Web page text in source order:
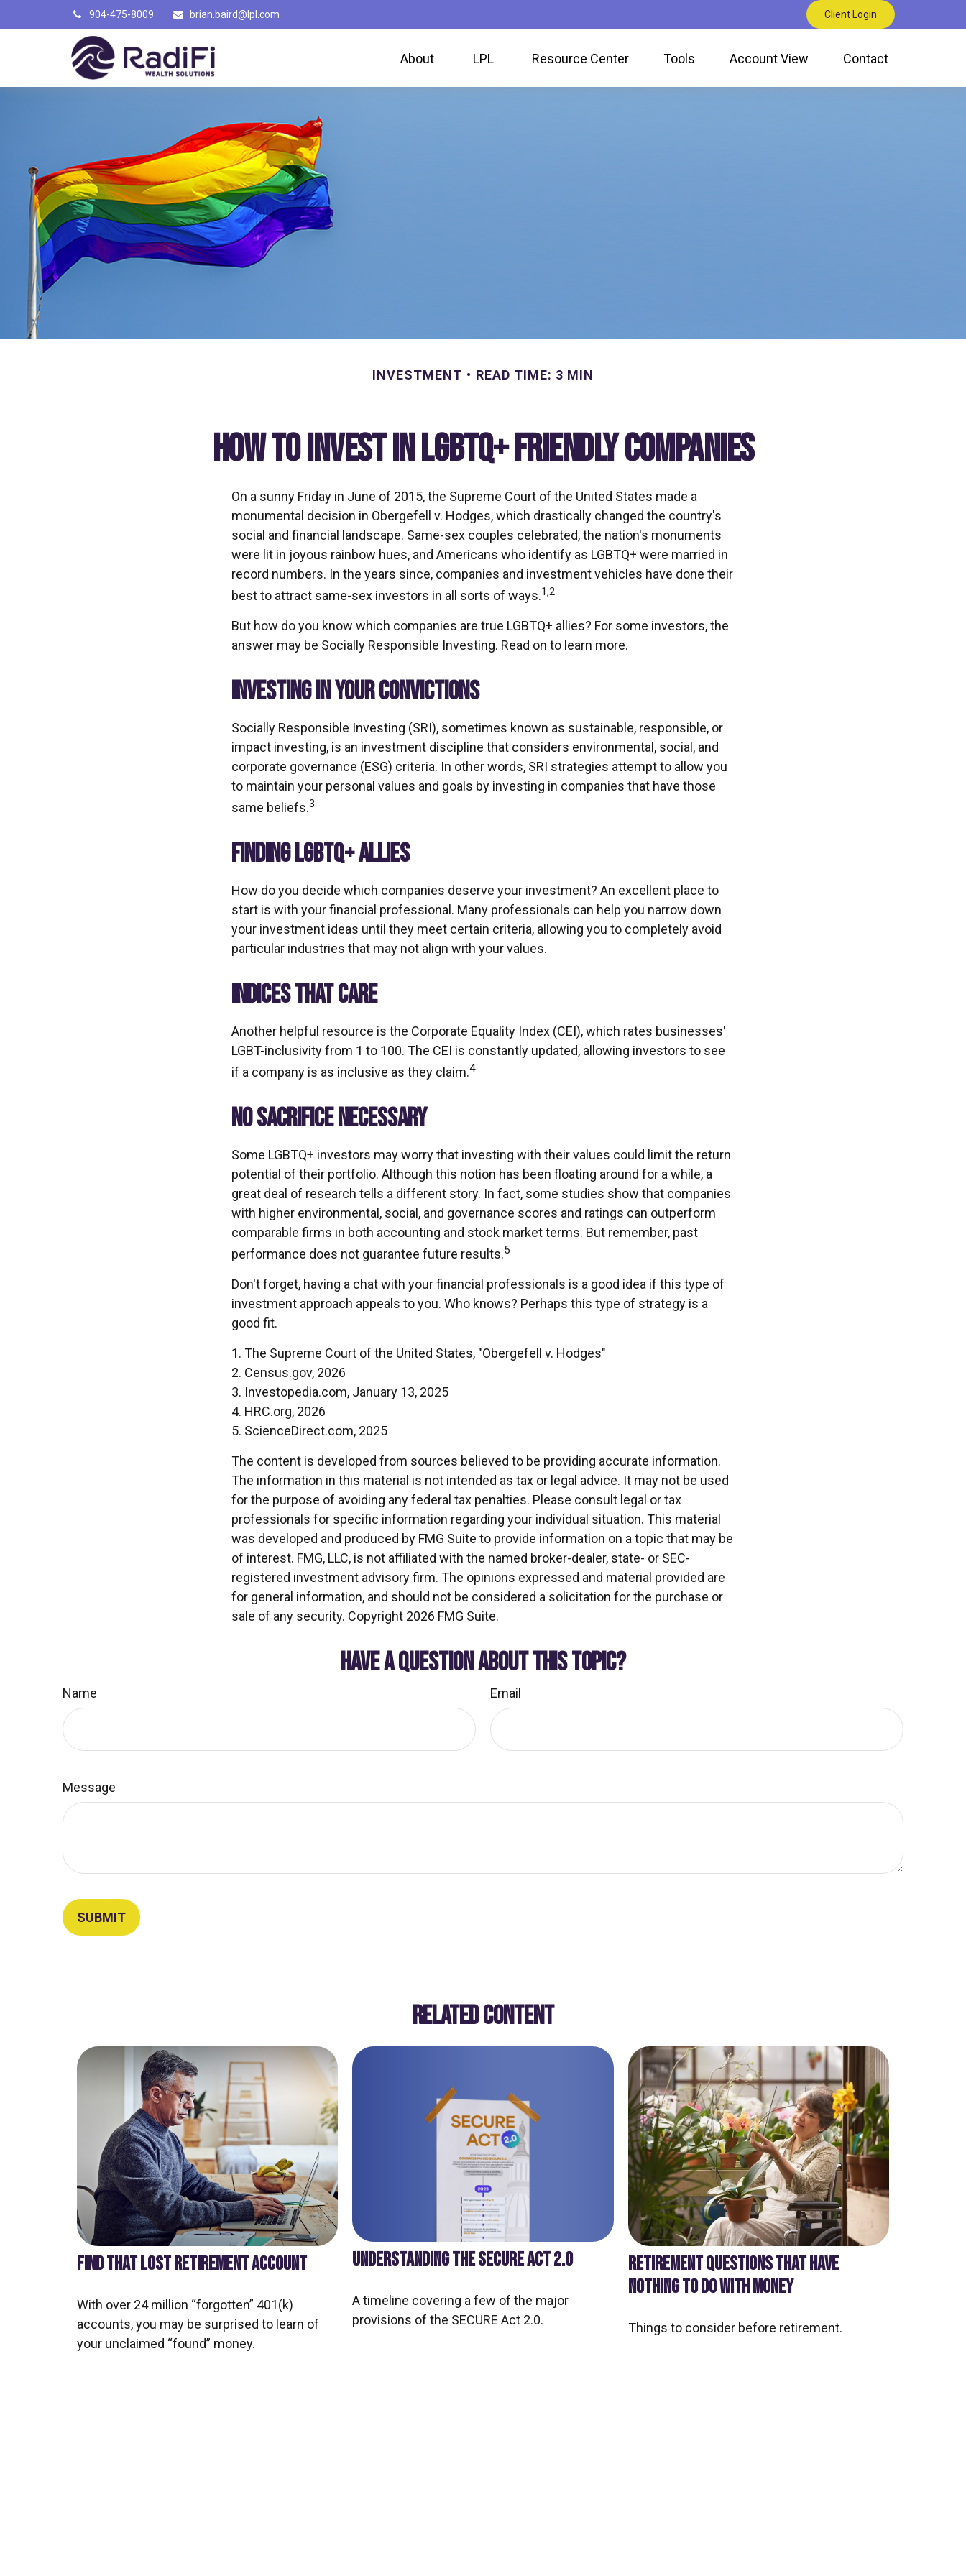
904-475-8009 brian.baird@lpl.com Client Login
About LPL Resource Center Tools Account View Contact
INVESTMENT READ TIME: 3 MIN
How to Invest in LGBTQ+ Friendly Companies
On a sunny Friday in June of 2015, the Supreme Court of the United States made a
monumental decision in Obergefell v. Hodges, which drastically changed the country's
social and financial landscape. Same-sex couples celebrated, the nation's monuments
were lit in joyous rainbow hues, and Americans who identify as LGBTQ+ were married in
record numbers. In the years since, companies and investment vehicles have done their
best to attract same-sex investors in all sorts of ways.1,2
But how do you know which companies are true LGBTQ+ allies? For some investors, the
answer may be Socially Responsible Investing. Read on to learn more.
INVESTING IN YOUR CONVICTIONS
Socially Responsible Investing (SRI), sometimes known as sustainable, responsible, or
impact investing, is an investment discipline that considers environmental, social, and
corporate governance (ESG) criteria. In other words, SRI strategies attempt to allow you
to maintain your personal values and goals by investing in companies that have those
same beliefs.3
FINDING LGBTQ+ ALLIES
How do you decide which companies deserve your investment? An excellent place to
start is with your financial professional. Many professionals can help you narrow down
your investment ideas until they meet certain criteria, allowing you to completely avoid
particular industries that may not align with your values.
INDICES THAT CARE
Another helpful resource is the Corporate Equality Index (CEI), which rates businesses'
LGBT-inclusivity from 1 to 100. The CEI is constantly updated, allowing investors to see
if a company is as inclusive as they claim.4
NO SACRIFICE NECESSARY
Some LGBTQ+ investors may worry that investing with their values could limit the return
potential of their portfolio. Although this notion has been floating around for a while, a
great deal of research tells a different story. In fact, some studies show that companies
with higher environmental, social, and governance scores and ratings can outperform
comparable firms in both accounting and stock market terms. But remember, past
performance does not guarantee future results.5
Don't forget, having a chat with your financial professionals is a good idea if this type of
investment approach appeals to you. Who knows? Perhaps this type of strategy is a
good fit.
1. The Supreme Court of the United States, "Obergefell v. Hodges"
2. Census.gov, 2026
3. Investopedia.com, January 13, 2025
4. HRC.org, 2026
5. ScienceDirect.com, 2025
The content is developed from sources believed to be providing accurate information.
The information in this material is not intended as tax or legal advice. It may not be used
for the purpose of avoiding any federal tax penalties. Please consult legal or tax
professionals for specific information regarding your individual situation. This material
was developed and produced by FMG Suite to provide information on a topic that may be
of interest. FMG, LLC, is not affiliated with the named broker-dealer, state- or SEC-
registered investment advisory firm. The opinions expressed and material provided are
for general information, and should not be considered a solicitation for the purchase or
sale of any security. Copyright 2026 FMG Suite.
HAVE A QUESTION ABOUT THIS TOPIC?
Name Email
Message
RELATED CONTENT
FIND THAT LOST RETIREMENT ACCOUNT
With over 24 million “forgotten” 401(k)
accounts, you may be surprised to learn of
your unclaimed “found” money.
UNDERSTANDING THE SECURE ACT 2.0
A timeline covering a few of the major
provisions of the SECURE Act 2.0.
RETIREMENT QUESTIONS THAT HAVE
NOTHING TO DO WITH MONEY
Things to consider before retirement.